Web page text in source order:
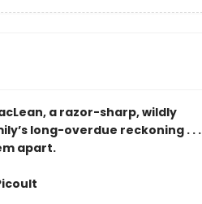
a razor-sharp, wildly
long-overdue reckoning . . .
apart.